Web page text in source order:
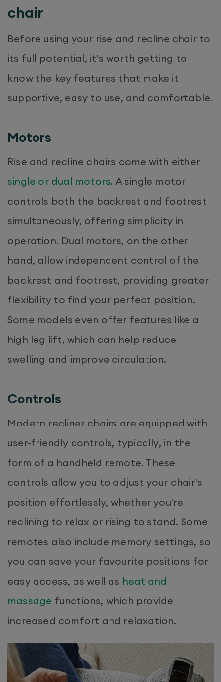
chair
Before using your rise and recline chair to
its full potential, it’s worth getting to
know the key features that make it
supportive, easy to use, and comfortable.
Motors
Rise and recline chairs come with either
single or dual motors. A single motor
controls both the backrest and footrest
simultaneously, offering simplicity in
operation. Dual motors, on the other
hand, allow independent control of the
backrest and footrest, providing greater
flexibility to find your perfect position.
Some models even offer features like a
high leg lift, which can help reduce
swelling and improve circulation.
Controls
Modern recliner chairs are equipped with
user-friendly controls, typically, in the
form of a handheld remote. These
controls allow you to adjust your chair's
position effortlessly, whether you're
reclining to relax or rising to stand. Some
remotes also include memory settings, so
you can save your favourite positions for
easy access, as well as heat and
massage functions, which provide
increased comfort and relaxation.